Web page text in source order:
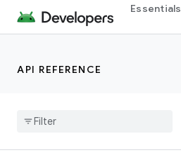
Essentials
API REFERENCE
Notification.Metric.MetricV
alue
Notification